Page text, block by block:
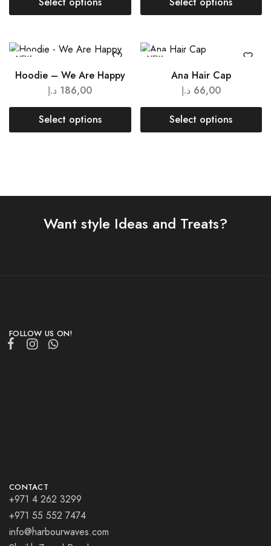
NEW
Hoodie – We Are Happy
186,00 د.إ
Select options
NEW
Ana Hair Cap
66,00 د.إ
Select options
Want style Ideas and Treats?
FOLLOW US ON!
CONTACT
+971 4 262 3299
+971 55 552 7474
info@harbourwaves.com